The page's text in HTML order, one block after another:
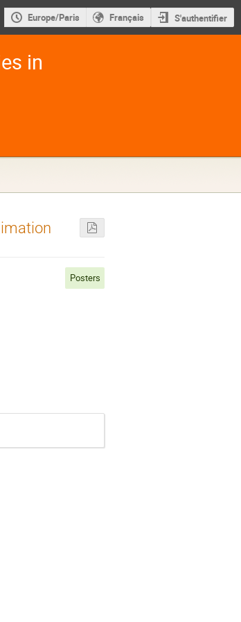
Europe/Paris Français S'authentifier
in
Posters